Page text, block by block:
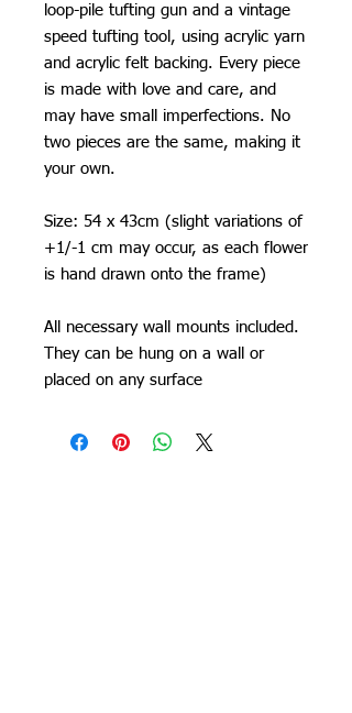
loop-pile tufting gun and a vintage
speed tufting tool, using acrylic yarn
and acrylic felt backing. Every piece
is made with love and care, and
may have small imperfections. No
two pieces are the same, making it
your own.
Size: 54 x 43cm (slight variations of
+1/-1 cm may occur, as each flower
is hand drawn onto the frame)
All necessary wall mounts included.
They can be hung on a wall or
placed on any surface